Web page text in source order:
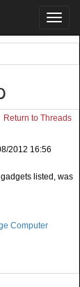
Return to Threads
2012 16:56
listed, was
Computer